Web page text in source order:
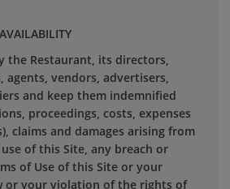
the Restaurant, its directors,
agents, vendors, advertisers,
and keep them indemnified
proceedings, costs, expenses
claims and damages arising from
of this Site, any breach or
of Use of this Site or your
or your violation of the rights of